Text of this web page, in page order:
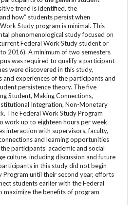
trend is identified, the
how” students persist when
Study program is minimal. This
phenomenological study focused on
Federal Work Study student or
2016). A minimum of two semesters
was required to qualify a participant
were discovered in this study,
experiences of the participants and
persistence theory. The five
Student, Making Connections,
Integration, Non-Monetary
The Federal Work Study Program
work up to eighteen hours per week
interaction with supervisors, faculty,
and learning opportunities
participants’ academic and social
culture, including discussion and future
in this study did not begin
Program until their second year, efforts
students earlier with the Federal
maximize the benefits of program